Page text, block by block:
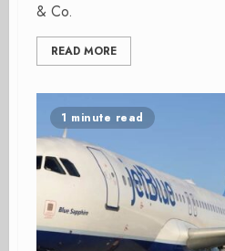
& Co.
READ MORE
1 minute read